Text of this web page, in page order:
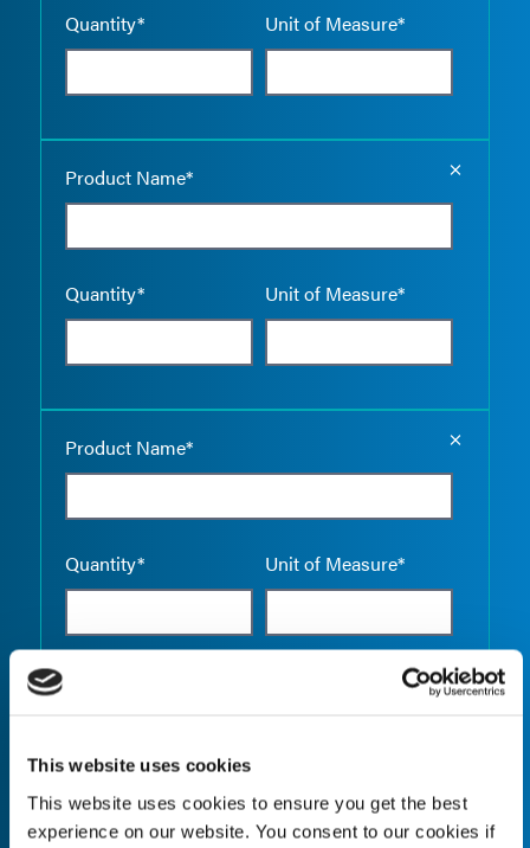
This website uses cookies
This website uses cookies to ensure you get the best
experience on our website. You consent to our cookies if
Quantity* Unit of Measure*
Product Name*
Quantity* Unit of Measure*
Product Name*
Quantity* Unit of Measure*
Quantity* Unit of Measure*